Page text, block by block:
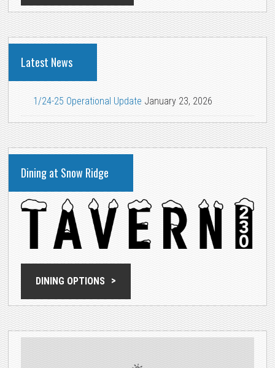
Latest News
1/24-25 Operational Update January 23, 2026
Dining at Snow Ridge
DINING OPTIONS